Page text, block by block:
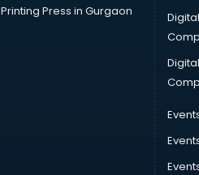
Printing Press in Gurgaon